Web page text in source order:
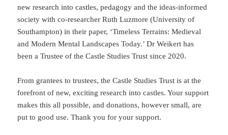
new research into castles, pedagogy and the ideas-informed
society with co-researcher Ruth Luzmore (University of
Southampton) in their paper, ‘Timeless Terrains: Medieval
and Modern Mental Landscapes Today.’ Dr Weikert has
been a Trustee of the Castle Studies Trust since 2020.
From grantees to trustees, the Castle Studies Trust is at the
forefront of new, exciting research into castles. Your support
makes this all possible, and donations, however small, are
put to good use. Thank you for your support.